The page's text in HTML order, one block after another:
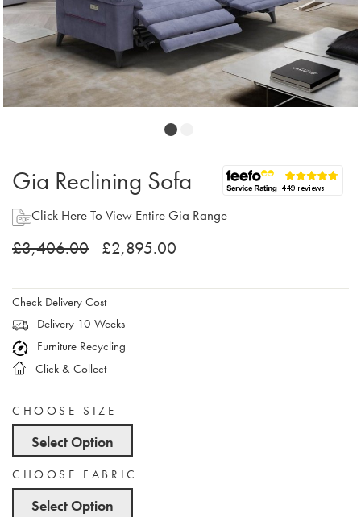
Gia Reclining Sofa
Click Here To View Entire Gia Range
£3,406.00 £2,895.00
Check Delivery Cost
Delivery 10 Weeks
Furniture Recycling
Click & Collect
CHOOSE SIZE
Select Option
CHOOSE FABRIC
Select Option